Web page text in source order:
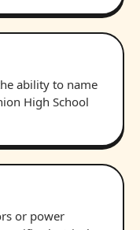
ability to name
High School
or power